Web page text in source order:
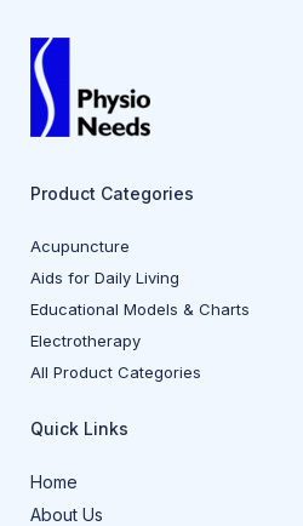
Product Categories
Acupuncture
Aids for Daily Living
Educational Models & Charts
Electrotherapy
All Product Categories
Quick Links
Home
About Us